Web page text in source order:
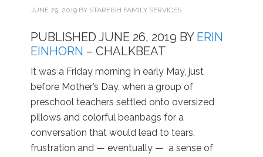
JUNE 29, 2019 BY STARFISH FAMILY SERVICES
PUBLISHED JUNE 26, 2019 BY ERIN
EINHORN – CHALKBEAT
It was a Friday morning in early May, just
before Mother’s Day, when a group of
preschool teachers settled onto oversized
pillows and colorful beanbags for a
conversation that would lead to tears,
frustration and — eventually — a sense of